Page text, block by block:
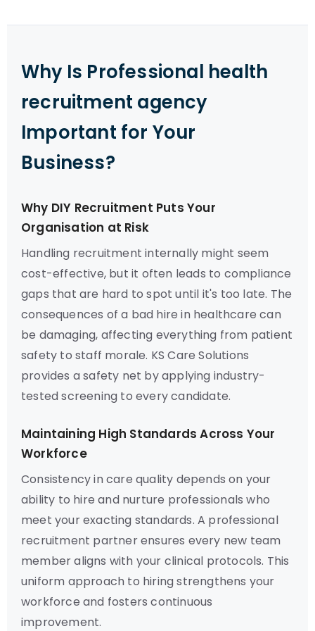
Why Is Professional health
recruitment agency
Important for Your
Business?
Why DIY Recruitment Puts Your
Organisation at Risk
Handling recruitment internally might seem
cost-effective, but it often leads to compliance
gaps that are hard to spot until it's too late. The
consequences of a bad hire in healthcare can
be damaging, affecting everything from patient
safety to staff morale. KS Care Solutions
provides a safety net by applying industry-
tested screening to every candidate.
Maintaining High Standards Across Your
Workforce
Consistency in care quality depends on your
ability to hire and nurture professionals who
meet your exacting standards. A professional
recruitment partner ensures every new team
member aligns with your clinical protocols. This
uniform approach to hiring strengthens your
workforce and fosters continuous
improvement.